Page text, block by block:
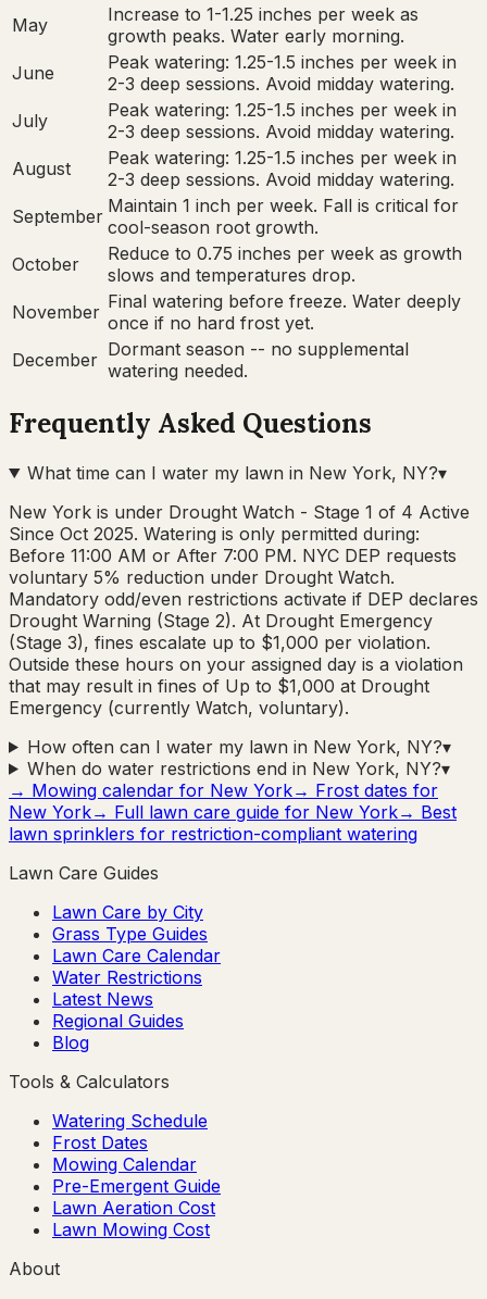
May
Increase to 1-1.25 inches per week as
growth peaks. Water early morning.
June
Peak watering: 1.25-1.5 inches per week in
2-3 deep sessions. Avoid midday watering.
July
Peak watering: 1.25-1.5 inches per week in
2-3 deep sessions. Avoid midday watering.
August
Peak watering: 1.25-1.5 inches per week in
2-3 deep sessions. Avoid midday watering.
September Maintain 1 inch per week. Fall is critical for
cool-season root growth.
October
Reduce to 0.75 inches per week as growth
slows and temperatures drop.
November Final watering before freeze. Water deeply
once if no hard frost yet.
December Dormant season -- no supplemental
watering needed.
Frequently Asked Questions
What time can I water my lawn in New York, NY?▾
New York is under Drought Watch - Stage 1 of 4 Active
Since Oct 2025. Watering is only permitted during:
Before 11:00 AM or After 7:00 PM. NYC DEP requests
voluntary 5% reduction under Drought Watch.
Mandatory odd/even restrictions activate if DEP declares
Drought Warning (Stage 2). At Drought Emergency
(Stage 3), fines escalate up to $1,000 per violation.
Outside these hours on your assigned day is a violation
that may result in fines of Up to $1,000 at Drought
Emergency (currently Watch, voluntary).
How often can I water my lawn in New York, NY?▾
When do water restrictions end in New York, NY?▾
→ Mowing calendar for New York→ Frost dates for
New York→ Full lawn care guide for New York→ Best
lawn sprinklers for restriction-compliant watering
Lawn Care Guides
Lawn Care by City
Grass Type Guides
Lawn Care Calendar
Water Restrictions
Latest News
Regional Guides
Blog
Tools & Calculators
Watering Schedule
Frost Dates
Mowing Calendar
Pre-Emergent Guide
Lawn Aeration Cost
Lawn Mowing Cost
About